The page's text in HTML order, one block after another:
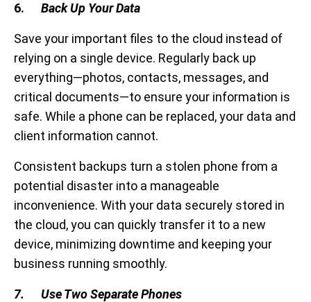
6. Back Up Your Data
Save your important files to the cloud instead of
relying on a single device. Regularly back up
everything—photos, contacts, messages, and
critical documents—to ensure your information is
safe. While a phone can be replaced, your data and
client information cannot.
Consistent backups turn a stolen phone from a
potential disaster into a manageable
inconvenience. With your data securely stored in
the cloud, you can quickly transfer it to a new
device, minimizing downtime and keeping your
business running smoothly.
7. Use Two Separate Phones